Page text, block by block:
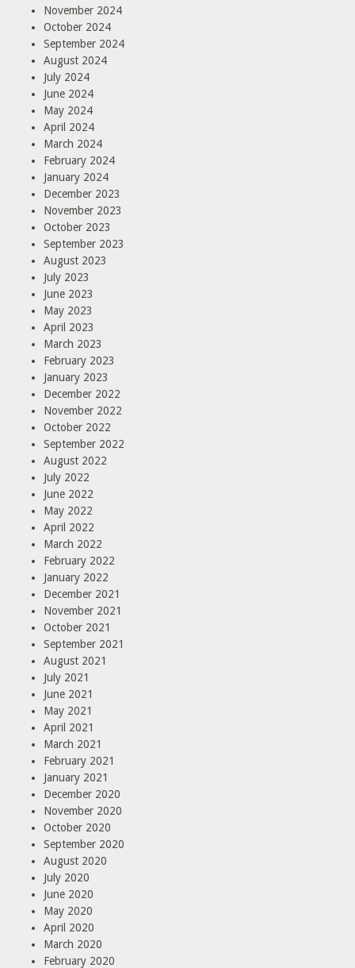
November 2024
October 2024
September 2024
August 2024
July 2024
June 2024
May 2024
April 2024
March 2024
February 2024
January 2024
December 2023
November 2023
October 2023
September 2023
August 2023
July 2023
June 2023
May 2023
April 2023
March 2023
February 2023
January 2023
December 2022
November 2022
October 2022
September 2022
August 2022
July 2022
June 2022
May 2022
April 2022
March 2022
February 2022
January 2022
December 2021
November 2021
October 2021
September 2021
August 2021
July 2021
June 2021
May 2021
April 2021
March 2021
February 2021
January 2021
December 2020
November 2020
October 2020
September 2020
August 2020
July 2020
June 2020
May 2020
April 2020
March 2020
February 2020